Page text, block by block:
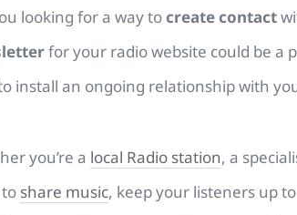
looking for a way tocreate contact
for your radio website could be a
install an ongoing relationship with
you’re a local Radio station, a
share music, keep your listeners up